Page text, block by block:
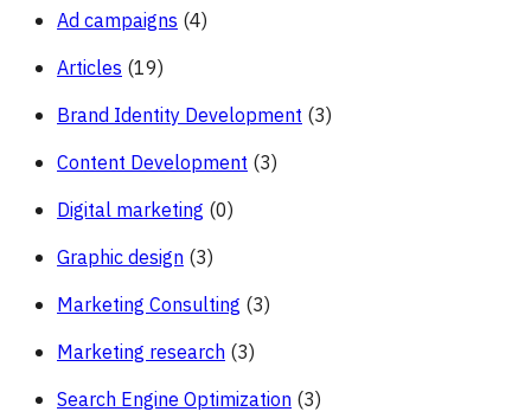
Ad campaigns (4)
Articles (19)
Brand Identity Development (3)
Content Development (3)
Digital marketing (0)
Graphic design (3)
Marketing Consulting (3)
Marketing research (3)
Search Engine Optimization (3)